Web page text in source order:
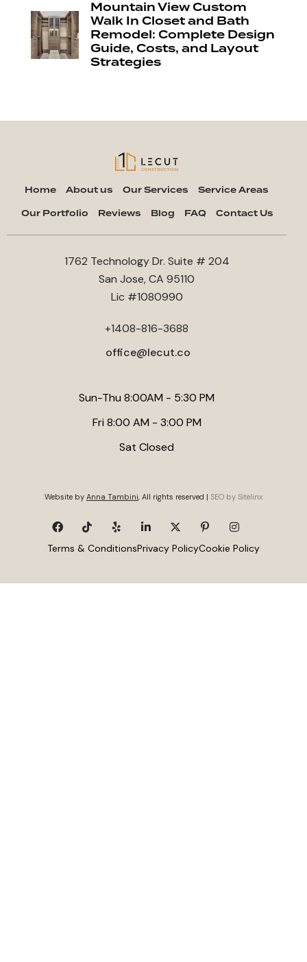
Mountain View Custom
Walk In Closet and Bath
Remodel: Complete Design
Guide, Costs, and Layout
Strategies
Home About us Our Services
Service Areas
Our Portfolio
Reviews Blog FAQ Contact Us
1762 Technology Dr. Suite # 204
San Jose, CA 95110
Lic #1080990
+1408-816-3688
office@lecut.co
Sun-Thu 8:00AM - 5:30 PM
Fri 8:00 AM - 3:00 PM
Sat Closed
Website by Anna Tambini, All rights reserved | SEO by Sitelinx
Terms & ConditionsPrivacy PolicyCookie Policy